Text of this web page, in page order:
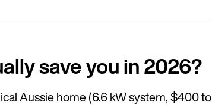
save you in 2026?
Aussie home (6.6 kW system, $400 to